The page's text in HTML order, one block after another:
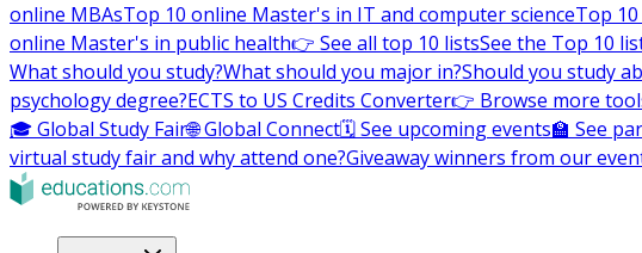
online MBAsTop 10 online Master's in IT and computer scienceTop
online Master's in public health👉 See all top 10 listsSee the Top 10
What should you study?What should you major in?Should you study
psychology degree?ECTS to US Credits Converter👉 Browse more
🎓 Global Study Fair🌐 Global Connect🗓️ See upcoming events🏫 See
virtual study fair and why attend one?Giveaway winners from our